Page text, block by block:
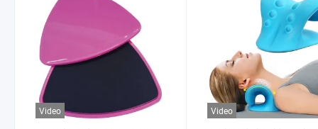
Video Video